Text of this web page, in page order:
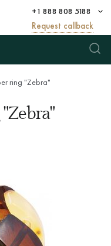
+1 888 808 5188
Request callback
ring "Zebra"